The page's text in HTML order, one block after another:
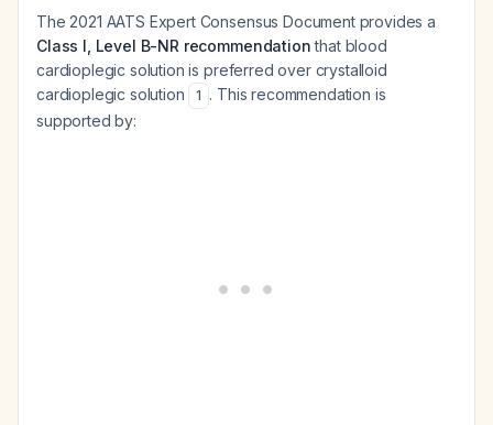
The 2021 AATS Expert Consensus Document provides a
Class I, Level B-NR recommendationthat blood
cardioplegic solution is preferred over crystalloid
cardioplegic solution
1 . This recommendation is
supported by: